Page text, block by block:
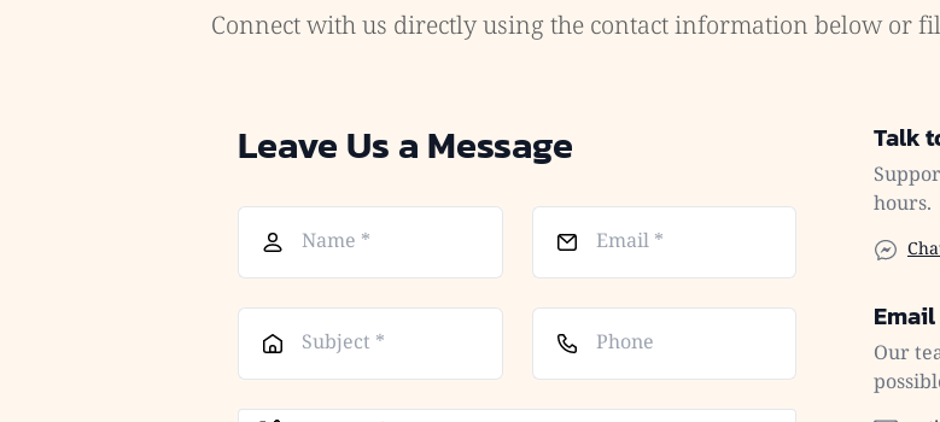
Connect with us directly using the contact information below or
Leave Us a Message Talk
hours.
Email
Our